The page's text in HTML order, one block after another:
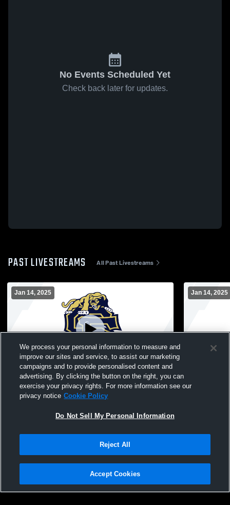
No Events Scheduled Yet
Check back later for updates.
PAST LIVESTREAMS All Past Livestreams
Jan 14, 2025
9-10/JV vs Oelwein
Jan 14, 2025
JV-9-10
Privacy Policy |Terms & Conditions |Software License Agreement |Do
Not Sell My Personal Information |Cookies |Security
We process your personal information to measure and
improve our sites and service, to assist our marketing
campaigns and to provide personalised content and
advertising. By clicking the button on the right, you can
exercise your privacy rights. For more information see our
privacy notice Cookie Policy
Do Not Sell My Personal Information
Reject All
Accept Cookies